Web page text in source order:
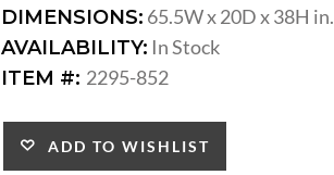
DIMENSIONS: 65.5W x 20D x 38H in.
AVAILABILITY: In Stock
ITEM #: 2295-852
ADD TO WISHLIST